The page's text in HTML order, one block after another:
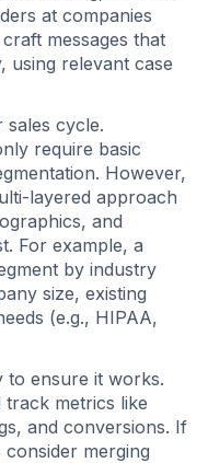
at companies
messages that
using relevant case
cycle.
require basic
However,
layered approach
and
For example, a
by industry
size, existing
(e.g., HIPAA,
to ensure it works.
metrics like
and conversions. If
merging